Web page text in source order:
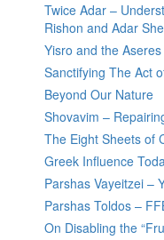
Twice Adar –
Rishon and Adar
Yisro and the
Sanctifying The Act
Beyond Our Nature
Shovavim –
The Eight Sheets of
Greek Influence
Parshas Vayeitzei –
Parshas Toldos –
On Disabling the